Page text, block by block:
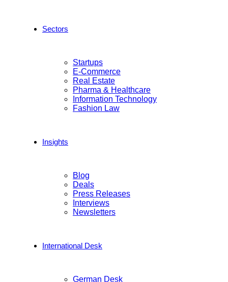
Sectors
Startups
E-Commerce
Real Estate
Pharma & Healthcare
Information Technology
Fashion Law
Insights
Blog
Deals
Press Releases
Interviews
Newsletters
International Desk
German Desk